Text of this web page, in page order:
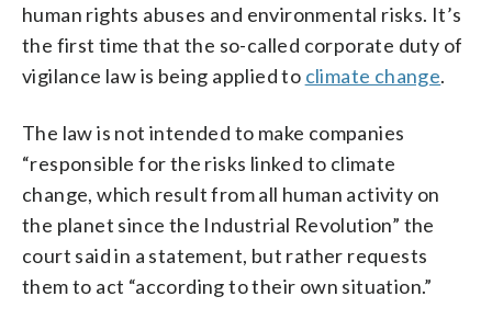
human rights abuses and environmental risks. It’s
the first time that the so-called corporate duty of
vigilance law is being applied to climate change.
The law is not intended to make companies
“responsible for the risks linked to climate
change, which result from all human activity on
the planet since the Industrial Revolution” the
court said in a statement, but rather requests
them to act “according to their own situation.”